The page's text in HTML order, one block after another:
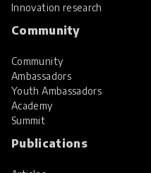
Innovation research
Community
Community
Ambassadors
Youth Ambassadors
Academy
Summit
Publications